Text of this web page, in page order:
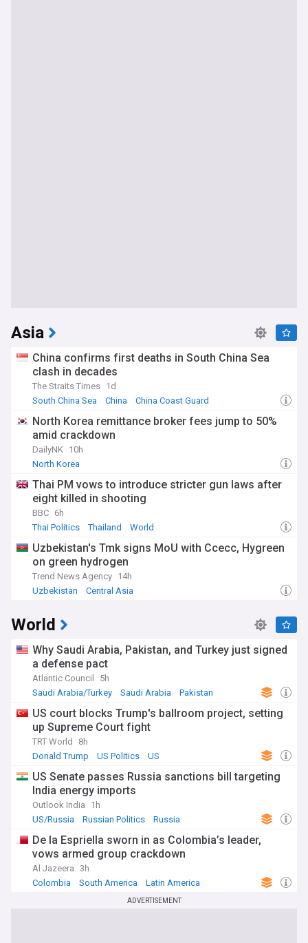
Asia
China confirms first deaths in South China Sea
clash in decades
The Straits Times 1d
South China Sea
China China Coast Guard
North Korea remittance broker fees jump to 50%
amid crackdown
DailyNK 10h
North Korea
Thai PM vows to introduce stricter gun laws after
eight killed in shooting
BBC 6h
Thai Politics
Thailand World
Uzbekistan's Tmk signs MoU with Ccecc, Hygreen
on green hydrogen
Trend News Agency 14h
Uzbekistan
Central Asia
World
Why Saudi Arabia, Pakistan, and Turkey just signed
a defense pact
Atlantic Council
5h
Saudi Arabia/Turkey
Saudi Arabia Pakistan
US court blocks Trump's ballroom project, setting
up Supreme Court fight
TRT World
8h
Donald Trump
US Politics US
US Senate passes Russia sanctions bill targeting
India energy imports
Outlook India
1h
US/Russia
Russian Politics Russia
De la Espriella sworn in as Colombia’s leader,
vows armed group crackdown
Al Jazeera 3h
Colombia
South America Latin America
ADVERTISEMENT